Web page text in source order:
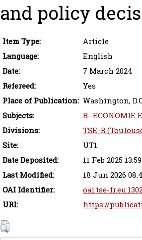
and policy
Item Type:
Article
Language:
English
Date:
7 March 2024
Refereed:
Yes
Place of Publication: Washington,
Subjects:
B- ECONOMIE
Divisions:
TSE-R
Site:
UT1
Date Deposited:
11 Feb 2025 13:59
Last Modified:
18 Jun 2026
OAI Identifier:
oai:tse-
URI:
https://